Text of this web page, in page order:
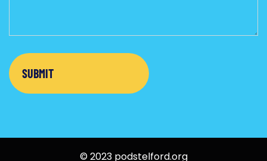
© 2023 podstelford.org